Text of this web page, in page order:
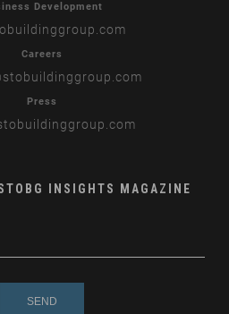
Development
Careers
Press
INSIGHTS MAGAZINE